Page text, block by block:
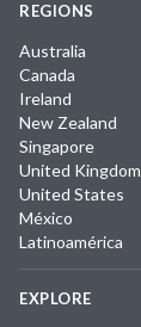
REGIONS
Australia
Canada
Ireland
New Zealand
Singapore
United Kingdom
United States
México
Latinoamérica
EXPLORE